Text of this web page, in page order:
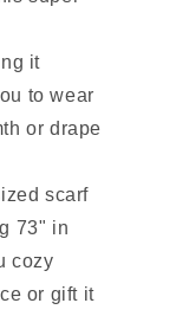
it
to wear
or drape
scarf
73" in
cozy
or gift it